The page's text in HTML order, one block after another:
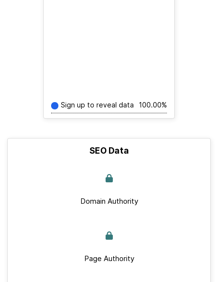
Sign up to reveal data 100.00%
SEO Data
Domain Authority
Page Authority